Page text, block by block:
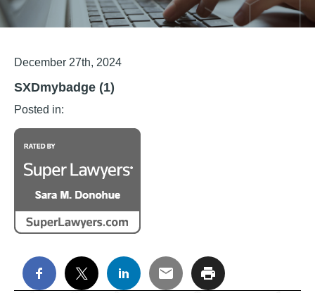
December 27th, 2024
SXDmybadge (1)
Posted in: